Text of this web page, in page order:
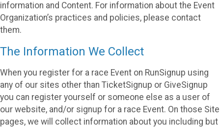
information and Content. For information about the Event
Organization’s practices and policies, please contact
them.
The Information We Collect
When you register for a race Event on RunSignup using
any of our sites other than TicketSignup or GiveSignup
you can register yourself or someone else as a user of
our website, and/or signup for a race Event. On those Site
pages, we will collect information about you including but